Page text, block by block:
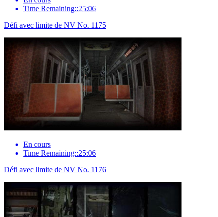
Time Remaining::25:06
Défi avec limite de NV No. 1175
En cours
Time Remaining::25:06
Défi avec limite de NV No. 1176